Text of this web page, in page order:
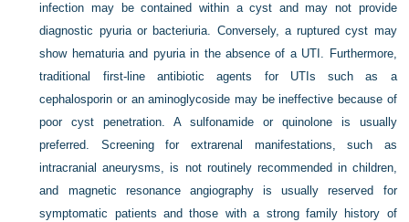
infection may be contained within a cyst and may not provide
diagnostic pyuria or bacteriuria. Conversely, a ruptured cyst may
show hematuria and pyuria in the absence of a UTI. Furthermore,
traditional first-line antibiotic agents for UTIs such as a
cephalosporin or an aminoglycoside may be ineffective because of
poor cyst penetration. A sulfonamide or quinolone is usually
preferred. Screening for extrarenal manifestations, such as
intracranial aneurysms, is not routinely recommended in children,
and magnetic resonance angiography is usually reserved for
symptomatic patients and those with a strong family history of